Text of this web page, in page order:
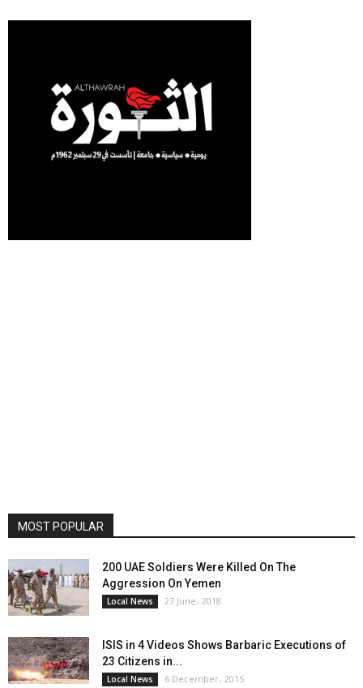
MOST POPULAR
200 UAE Soldiers Were Killed On The
Aggression On Yemen
Local News 27 June، 2018
ISIS in 4 Videos Shows Barbaric Executions of
23 Citizens in...
Local News 6 December، 2015